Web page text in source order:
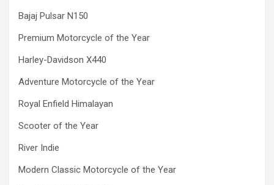
Bajaj Pulsar N150
Premium Motorcycle of the Year
Harley-Davidson X440
Adventure Motorcycle of the Year
Royal Enfield Himalayan
Scooter of the Year
River Indie
Modern Classic Motorcycle of the Year